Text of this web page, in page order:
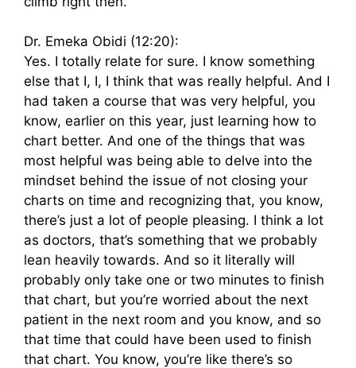
Dr. Emeka Obidi (12:20):
Yes. I totally relate for sure. I know something
else that I, I, I think that was really helpful. And I
had taken a course that was very helpful, you
know, earlier on this year, just learning how to
chart better. And one of the things that was
most helpful was being able to delve into the
mindset behind the issue of not closing your
charts on time and recognizing that, you know,
there’s just a lot of people pleasing. I think a lot
as doctors, that’s something that we probably
lean heavily towards. And so it literally will
probably only take one or two minutes to finish
that chart, but you’re worried about the next
patient in the next room and you know, and so
that time that could have been used to finish
that chart. You know, you’re like there’s so